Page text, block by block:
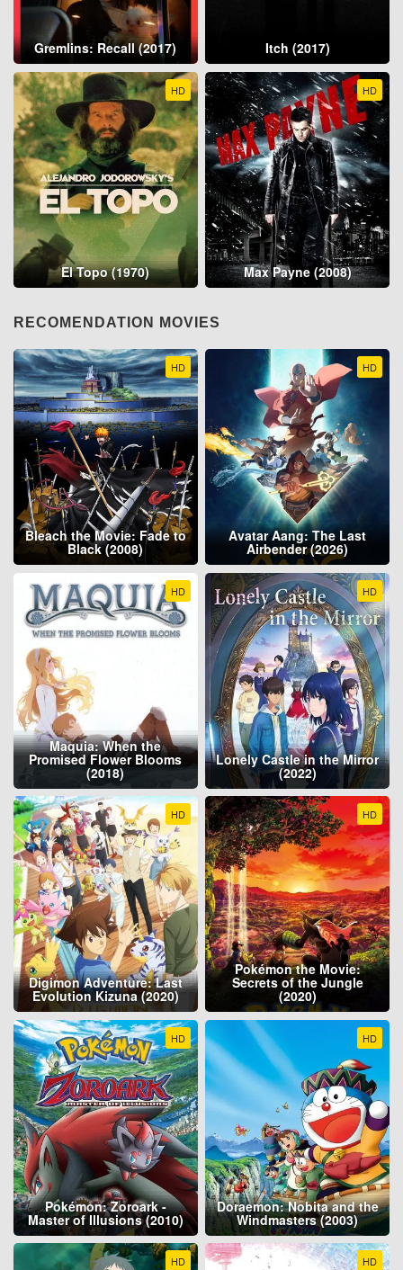
Gremlins: Recall (2017) Itch (2017)
HD
El Topo (1970)
HD
Max Payne (2008)
RECOMENDATION MOVIES
HD
Bleach the Movie: Fade to
Black (2008)
HD
Avatar Aang: The Last
Airbender (2026)
HD
Maquia: When the
Promised Flower Blooms
(2018)
HD
Lonely Castle in the Mirror
(2022)
HD
Digimon Adventure: Last
Evolution Kizuna (2020)
HD
Pokémon the Movie:
Secrets of the Jungle
(2020)
HD
Pokémon: Zoroark -
Master of Illusions (2010)
HD
Doraemon: Nobita and the
Windmasters (2003)
HD HD